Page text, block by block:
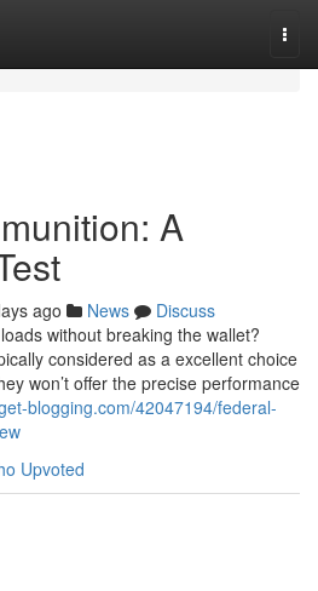
A
ago News
Discuss
without breaking the wallet?
considered as a excellent choice
won’t offer the precise performance
blogging.com/42047194/federal-
Upvoted